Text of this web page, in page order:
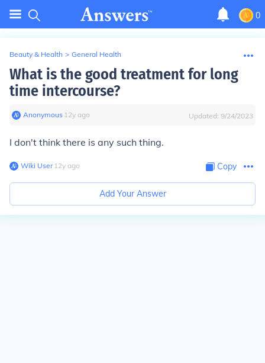
0
Beauty & Health > General Health
What is the good treatment for long
time intercourse?
Anonymous∙ 12y ago Updated: 9/24/2023
I don't think there is any such thing.
Wiki User∙12y ago Copy
Add Your Answer